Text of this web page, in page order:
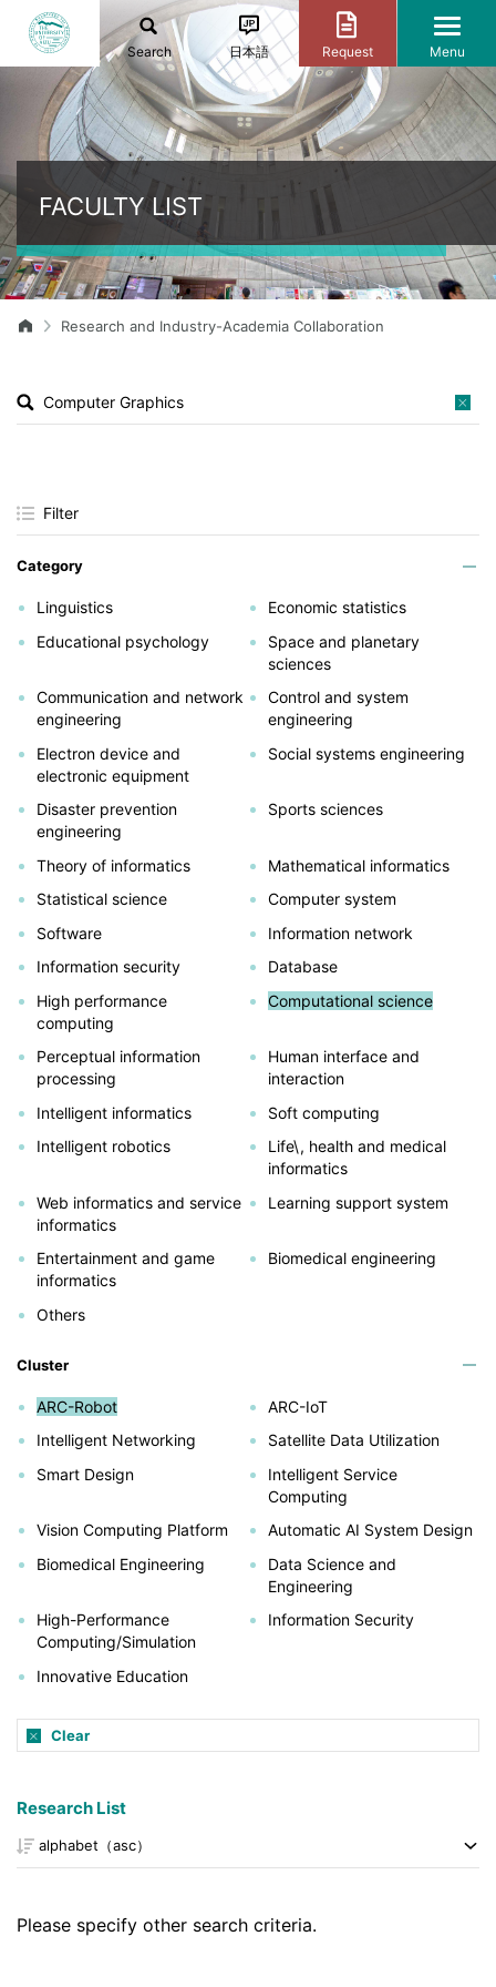
Search 日本語 Request Menu
FACULTY LIST
Research and Industry-Academia Collaboration
Filter
Category
Linguistics
Economic statistics
Educational psychology
Space and planetary
sciences
Communication and network
engineering
Control and system
engineering
Electron device and
electronic equipment
Social systems engineering
Disaster prevention
engineering
Sports sciences
Theory of informatics
Mathematical informatics
Statistical science
Computer system
Software
Information network
Information security
Database
High performance
computing
Computational science
Perceptual information
processing
Human interface and
interaction
Intelligent informatics
Soft computing
Intelligent robotics
Life\, health and medical
informatics
Web informatics and service
informatics
Learning support system
Entertainment and game
informatics
Biomedical engineering
Others
Cluster
ARC-Robot
ARC-IoT
Intelligent Networking
Satellite Data Utilization
Smart Design
Intelligent Service
Computing
Vision Computing Platform
Automatic AI System Design
Biomedical Engineering
Data Science and
Engineering
High-Performance
Computing/Simulation
Information Security
Innovative Education
Clear
Research List
Please specify other search criteria.